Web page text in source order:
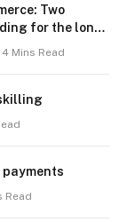
Two
for the long
4 Mins Read
payments
Read